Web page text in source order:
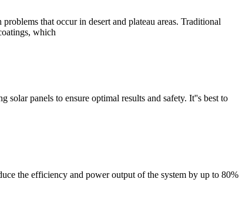
that occur in desert and plateau areas. Traditional
which
panels to ensure optimal results and safety. It''s best to
the efficiency and power output of the system by up to 80%